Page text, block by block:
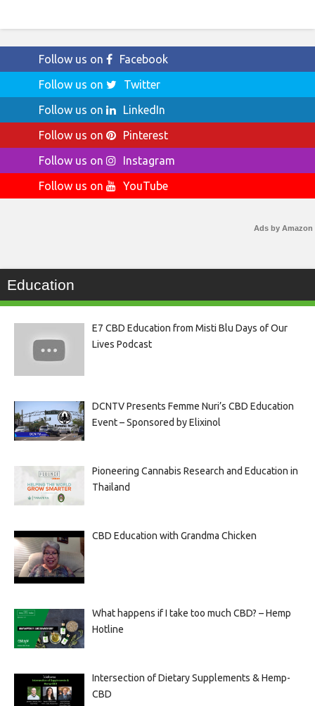
Follow us on
Facebook
Follow us on
Twitter
Follow us on
LinkedIn
Follow us on
Pinterest
Follow us on
Instagram
Follow us on
YouTube
Ads by Amazon
Education
E7 CBD Education from Misti Blu Days of Our
Lives Podcast
DCNTV Presents Femme Nuri’s CBD Education
Event – Sponsored by Elixinol
Pioneering Cannabis Research and Education in
Thailand
CBD Education with Grandma Chicken
What happens if I take too much CBD? – Hemp
Hotline
Intersection of Dietary Supplements & Hemp-
CBD